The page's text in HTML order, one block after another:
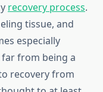
recovery process.
tissue, and
especially
from being a
recovery from